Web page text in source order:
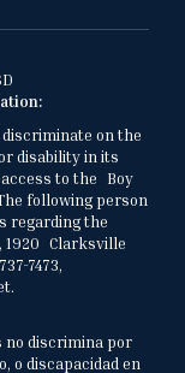
on the
disability in its
to the Boy
following person
regarding the
1920 Clarksville
7473,
no discrimina por
o discapacidad en